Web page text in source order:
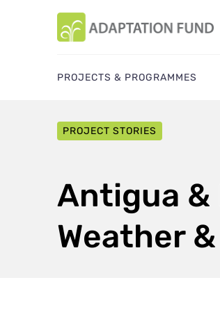
PROJECTS & PROGRAMMES
PROJECT STORIES
Antigua &
Weather